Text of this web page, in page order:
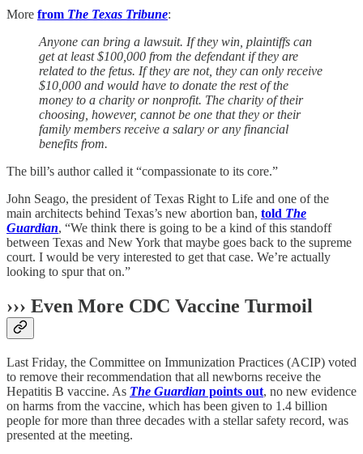
More from The Texas Tribune:
Anyone can bring a lawsuit. If they win, plaintiffs can
get at least $100,000 from the defendant if they are
related to the fetus. If they are not, they can only receive
$10,000 and would have to donate the rest of the
money to a charity or nonprofit. The charity of their
choosing, however, cannot be one that they or their
family members receive a salary or any financial
benefits from.
The bill’s author called it “compassionate to its core.”
John Seago, the president of Texas Right to Life and one of the
main architects behind Texas’s new abortion ban, told The
Guardian, “We think there is going to be a kind of this standoff
between Texas and New York that maybe goes back to the supreme
court. I would be very interested to get that case. We’re actually
looking to spur that on.”
››› Even More CDC Vaccine Turmoil
Last Friday, the Committee on Immunization Practices (ACIP) voted
to remove their recommendation that all newborns receive the
Hepatitis B vaccine. As The Guardian points out, no new evidence
on harms from the vaccine, which has been given to 1.4 billion
people for more than three decades with a stellar safety record, was
presented at the meeting.